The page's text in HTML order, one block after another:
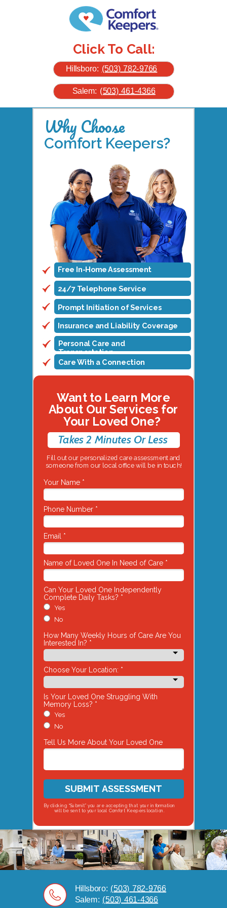
Fill out our personalized care assessment and
someone from our local office will be in touch!
Want to Learn More
About Our Services for
Your Loved One?
By clicking “Submit” you are accepting that your information
will be sent to your local Comfort Keepers location.
Takes 2 Minutes Or Less
Your Name *
Phone Number *
Email *
Name of Loved One In Need of Care *
Can Your Loved One Independently
Complete Daily Tasks? *
Yes
No
How Many Weekly Hours of Care Are You
Interested In? *
Choose Your Location: *
Is Your Loved One Struggling With
Memory Loss? *
Yes
No
Tell Us More About Your Loved One
SUBMIT ASSESSMENT
Free In-Home Assessment
24/7 Telephone Service
Prompt Initiation of Services
Insurance and Liability Coverage
Personal Care and
Transportation
Why Choose
Comfort Keepers?
Care With a Connection
Hillsboro: (503) 782-9766
Click To Call:
Salem: (503) 461-4366
Hillsboro: (503) 782-9766
Salem: (503) 461-4366